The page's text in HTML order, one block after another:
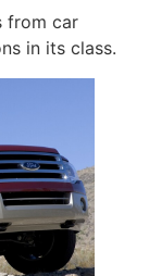
from car
in its class.